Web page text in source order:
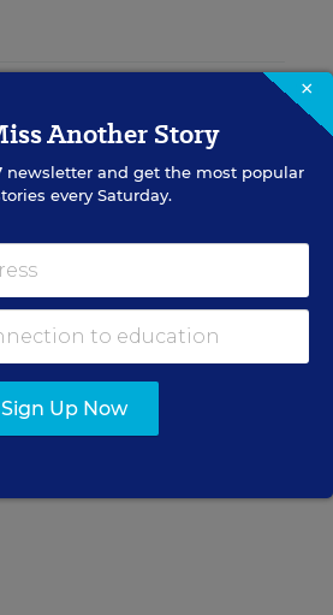
Education Week
Gewertz was a writer for
and features.
twitteremaillinkedin
×
Another Story
newsletter and get the most popular
every Saturday.
Sign Up Now